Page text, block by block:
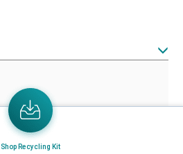
Shop Recycling Kit